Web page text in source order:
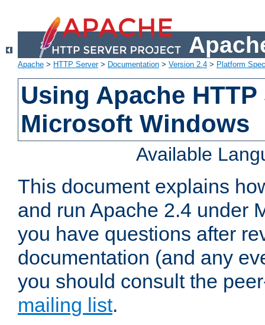
Apache > HTTP Server> Documentation > Version 2.4 > Platform
Using Apache
Microsoft Windows
Available
This document explains
and run Apache 2.4 under
you have questions after
documentation (and any
you should consult the
mailing list.